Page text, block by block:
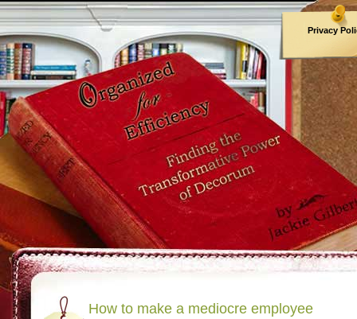
Privacy
Archives
How to make a mediocre employee